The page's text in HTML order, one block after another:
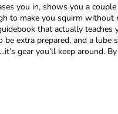
you in, shows you a
to make you squirm
that actually
extra prepared, and a
gear you’ll keep around.